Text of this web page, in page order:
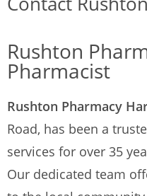
Rushton
Pharmacist
Rushton Pharmacy
Road, has been a
services for over 35
Our dedicated team